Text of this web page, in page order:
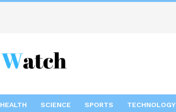
HEALTH SCIENCE SPORTS TECHNOLOGY